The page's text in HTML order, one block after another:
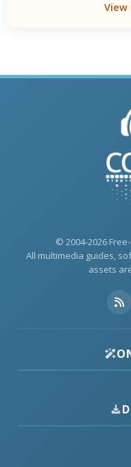
View
© 2004-2026 Free-
All multimedia guides,
assets